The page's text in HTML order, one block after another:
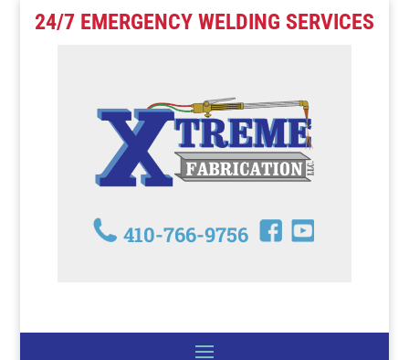
24/7 EMERGENCY WELDING SERVICES
410-766-9756